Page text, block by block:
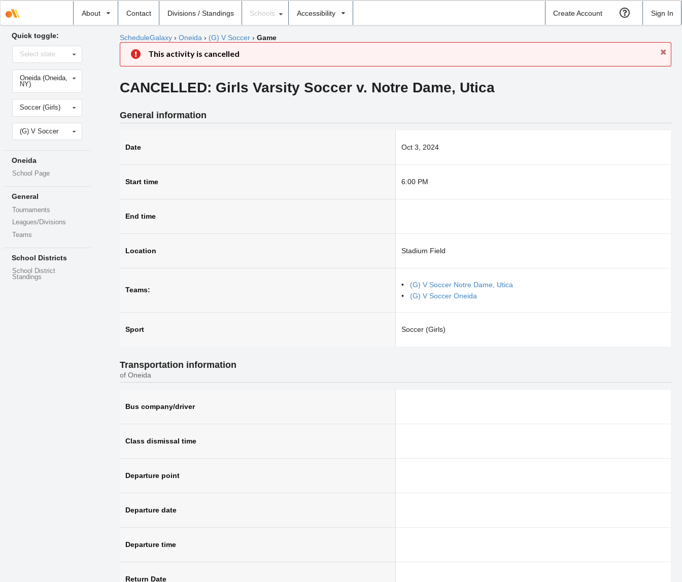
About Contact Divisions / Standings
school
Schools Accessibility Create Account Sign In
Quick toggle:
Select
stateSelect state
Select
school
Oneida (Oneida,
NY)
Select
sport
Soccer (Girls)
Select
level(G) V Soccer
Oneida
School Page
General
Tournaments
Leagues/Divisions
Teams
School Districts
School District
Standings
ScheduleGalaxy› Oneida› (G) V Soccer› Game
This activity is cancelled
CANCELLED: Girls Varsity Soccer v. Notre Dame, Utica
General information
Date Oct 3, 2024
Start time 6:00 PM
End time
Location Stadium Field
Teams:
(G) V Soccer Notre Dame, Utica
(G) V Soccer Oneida
Sport Soccer (Girls)
Transportation information
of Oneida
Bus company/driver
Class dismissal time
Departure point
Departure date
Departure time
Return Date